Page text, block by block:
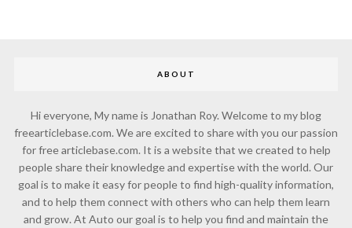
ABOUT
Hi everyone, My name is Jonathan Roy. Welcome to my blog
freearticlebase.com. We are excited to share with you our passion
for free articlebase.com. It is a website that we created to help
people share their knowledge and expertise with the world. Our
goal is to make it easy for people to find high-quality information,
and to help them connect with others who can help them learn
and grow. At Auto our goal is to help you find and maintain the